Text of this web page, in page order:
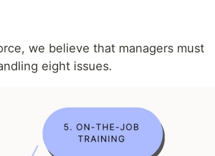
we believe that managers must
eight issues.